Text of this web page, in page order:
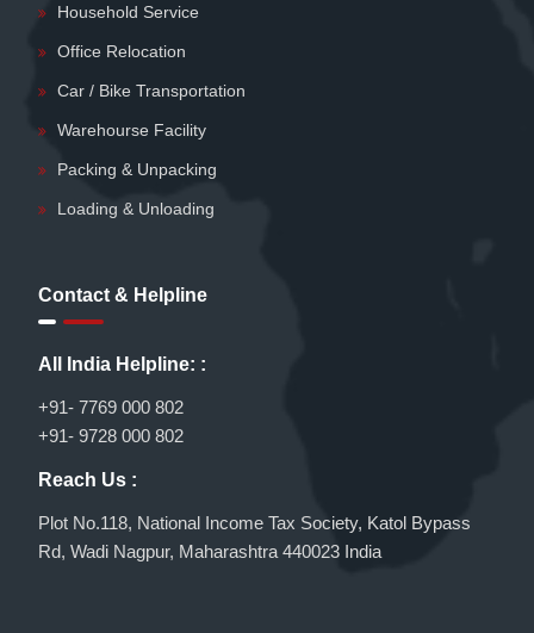
Household Service
Office Relocation
Car / Bike Transportation
Warehourse Facility
Packing & Unpacking
Loading & Unloading
Contact & Helpline
All India Helpline: :
+91- 7769 000 802
+91- 9728 000 802
Reach Us :
Plot No.118, National Income Tax Society, Katol Bypass
Rd, Wadi Nagpur, Maharashtra 440023 India